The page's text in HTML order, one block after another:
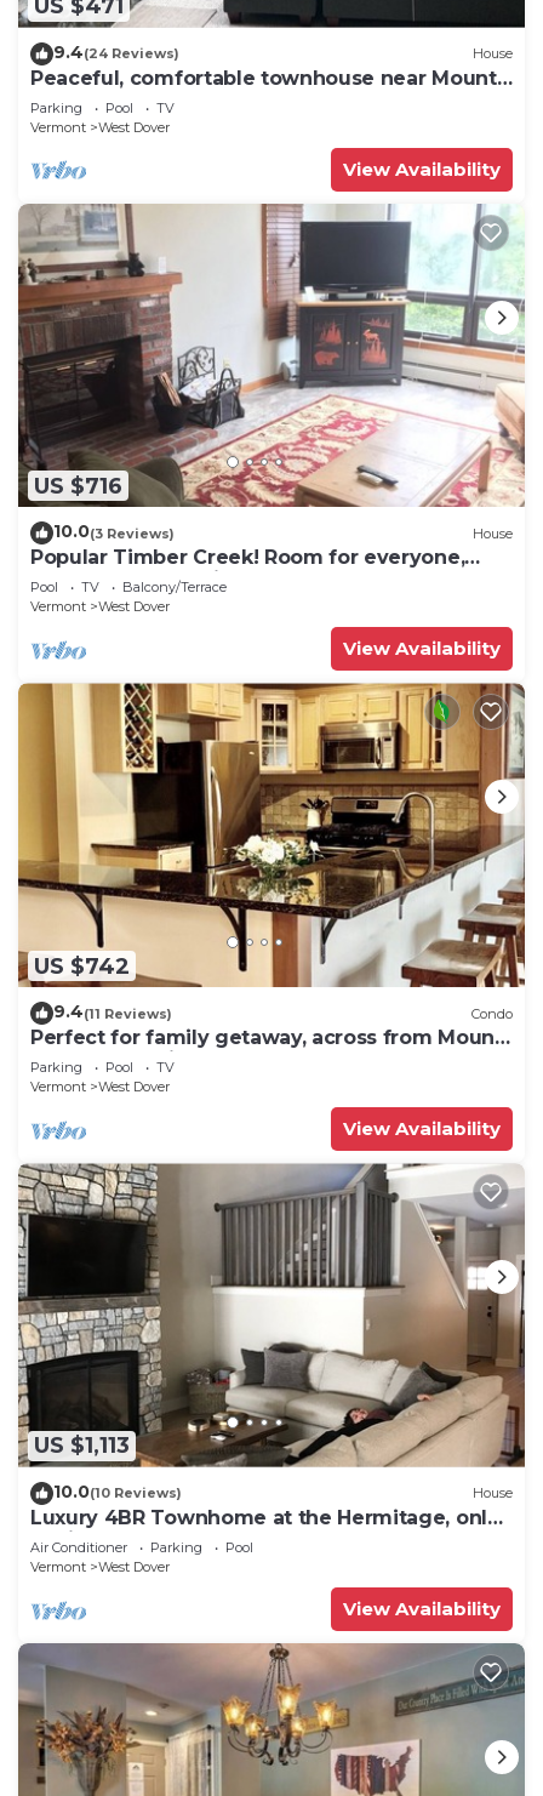
US $471
9.4(24 Reviews) House
Peaceful, comfortable townhouse near Mount
Snow; free shuttle; hot tub
Parking Pool
TV
Vermont
West Dover
View Availability
US $716
10.0(3 Reviews) House
Popular Timber Creek! Room for everyone,
shuttle to mountain.
Pool TV
Balcony/Terrace
Vermont
West Dover
View Availability
US $742
9.4(11 Reviews) Condo
Perfect for family getaway, across from Mount
Snow Mountain- Sleeps up to 12!
Parking Pool
TV
Vermont
West Dover
View Availability
US $1,113
10.0(10 Reviews) House
Luxury 4BR Townhome at the Hermitage, only
4 Miles to Mount Snow
Air Conditioner Parking
Pool
Vermont
West Dover
View Availability